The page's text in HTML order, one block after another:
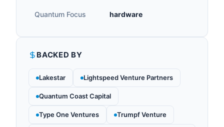
Quantum Focus hardware
BACKED BY
Lakestar Lightspeed Venture Partners
Quantum Coast Capital
Type One Ventures Trumpf Venture